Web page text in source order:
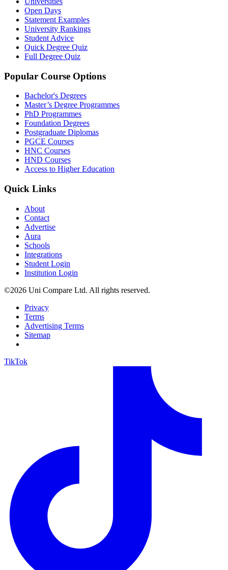
Open Days
Statement Examples
University Rankings
Student Advice
Quick Degree Quiz
Full Degree Quiz
Popular Course Options
Bachelor's Degrees
Master’s Degree Programmes
PhD Programmes
Foundation Degrees
Postgraduate Diplomas
PGCE Courses
HNC Courses
HND Courses
Access to Higher Education
Quick Links
About
Contact
Advertise
Aura
Schools
Integrations
Student Login
Institution Login
©2026 Uni Compare Ltd. All rights reserved.
Privacy
Terms
Advertising Terms
Sitemap
TikTok